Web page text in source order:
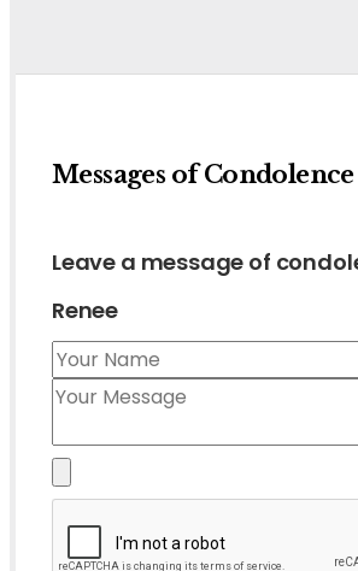
Messages of
Leave a message of
Renee